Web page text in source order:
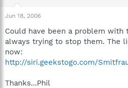
Jun 18, 2006
Could have been a problem with
always trying to stop them. The
now:
http://siri.geekstogo.com/
Thanks...Phil